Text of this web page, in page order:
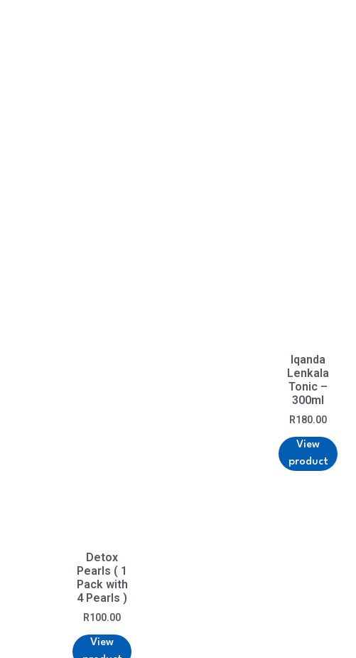
Iqanda
Lenkala
Tonic –
300ml
R180.00
View
product
Detox
Pearls ( 1
Pack with
4 Pearls )
R100.00
View